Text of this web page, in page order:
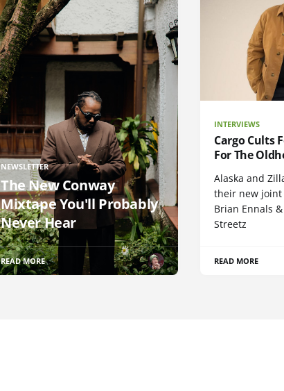
NEWSLETTER
The New Conway
Mixtape You'll Probably
Never Hear
READ MORE
INTERVIEWS
Cargo Cults
For The
Alaska and
their new joint
Brian Ennals
Streetz
READ MORE